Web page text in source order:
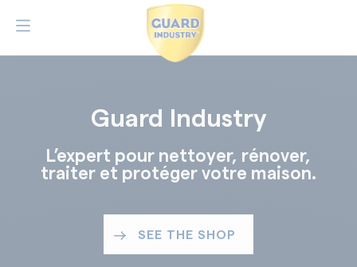
Guard Industry
L’expert pour nettoyer, rénover,
traiter et protéger votre maison.
SEE THE SHOP